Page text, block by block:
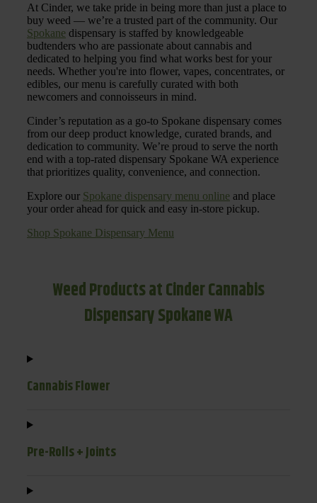
At Cinder, we take pride in being more than just a place to
buy weed — we’re a trusted part of the community. Our
Spokane dispensary is staffed by knowledgeable
budtenders who are passionate about cannabis and
dedicated to helping you find what works best for your
needs. Whether you're into flower, vapes, concentrates, or
edibles, our menu is carefully curated with both
newcomers and connoisseurs in mind.
Cinder’s reputation as a go-to Spokane dispensary comes
from our deep product knowledge, curated brands, and
dedication to community. We’re proud to serve the north
end with a top-rated dispensary Spokane WA experience
that prioritizes quality, convenience, and connection.
Explore our Spokane dispensary menu online and place
your order ahead for quick and easy in-store pickup.
Shop Spokane Dispensary Menu
Weed Products at Cinder Cannabis
Dispensary Spokane WA
Cannabis Flower
Pre-Rolls + Joints